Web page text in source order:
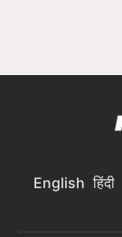
English हिंदी